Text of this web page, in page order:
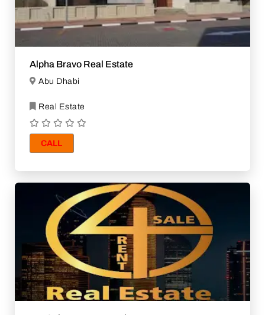
Alpha Bravo Real Estate
Abu Dhabi
Real Estate
CALL